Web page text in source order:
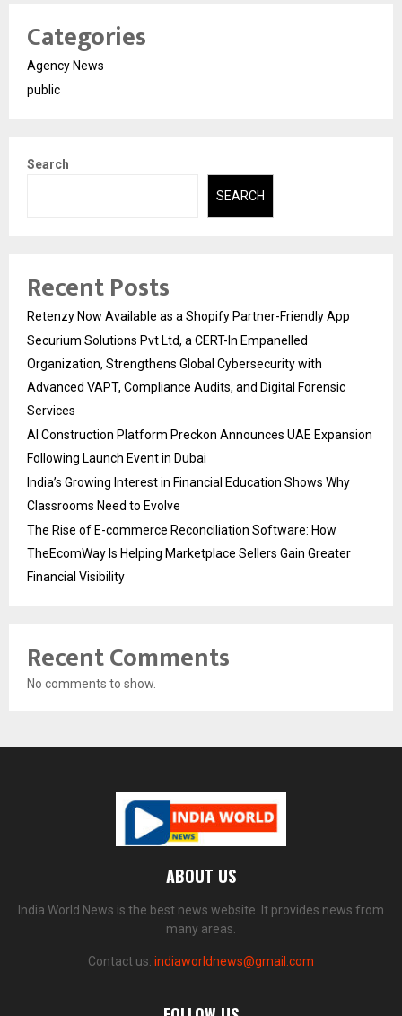
Categories
Agency News
public
Search
SEARCH
Recent Posts
Retenzy Now Available as a Shopify Partner-Friendly App
Securium Solutions Pvt Ltd, a CERT-In Empanelled
Organization, Strengthens Global Cybersecurity with
Advanced VAPT, Compliance Audits, and Digital Forensic
Services
AI Construction Platform Preckon Announces UAE Expansion
Following Launch Event in Dubai
India’s Growing Interest in Financial Education Shows Why
Classrooms Need to Evolve
The Rise of E-commerce Reconciliation Software: How
TheEcomWay Is Helping Marketplace Sellers Gain Greater
Financial Visibility
Recent Comments
No comments to show.
ABOUT US
India World News is the best news website. It provides news from
many areas.
Contact us: indiaworldnews@gmail.com